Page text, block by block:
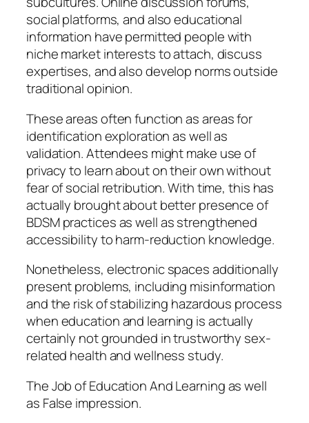
social platforms, and also educational
information have permitted people with
niche market interests to attach, discuss
expertises, and also develop norms outside
traditional opinion.
These areas often function as areas for
identification exploration as well as
validation. Attendees might make use of
privacy to learn about on their own without
fear of social retribution. With time, this has
actually brought about better presence of
BDSM practices as well as strengthened
accessibility to harm-reduction knowledge.
Nonetheless, electronic spaces additionally
present problems, including misinformation
and the risk of stabilizing hazardous process
when education and learning is actually
certainly not grounded in trustworthy sex-
related health and wellness study.
The Job of Education And Learning as well
as False impression.